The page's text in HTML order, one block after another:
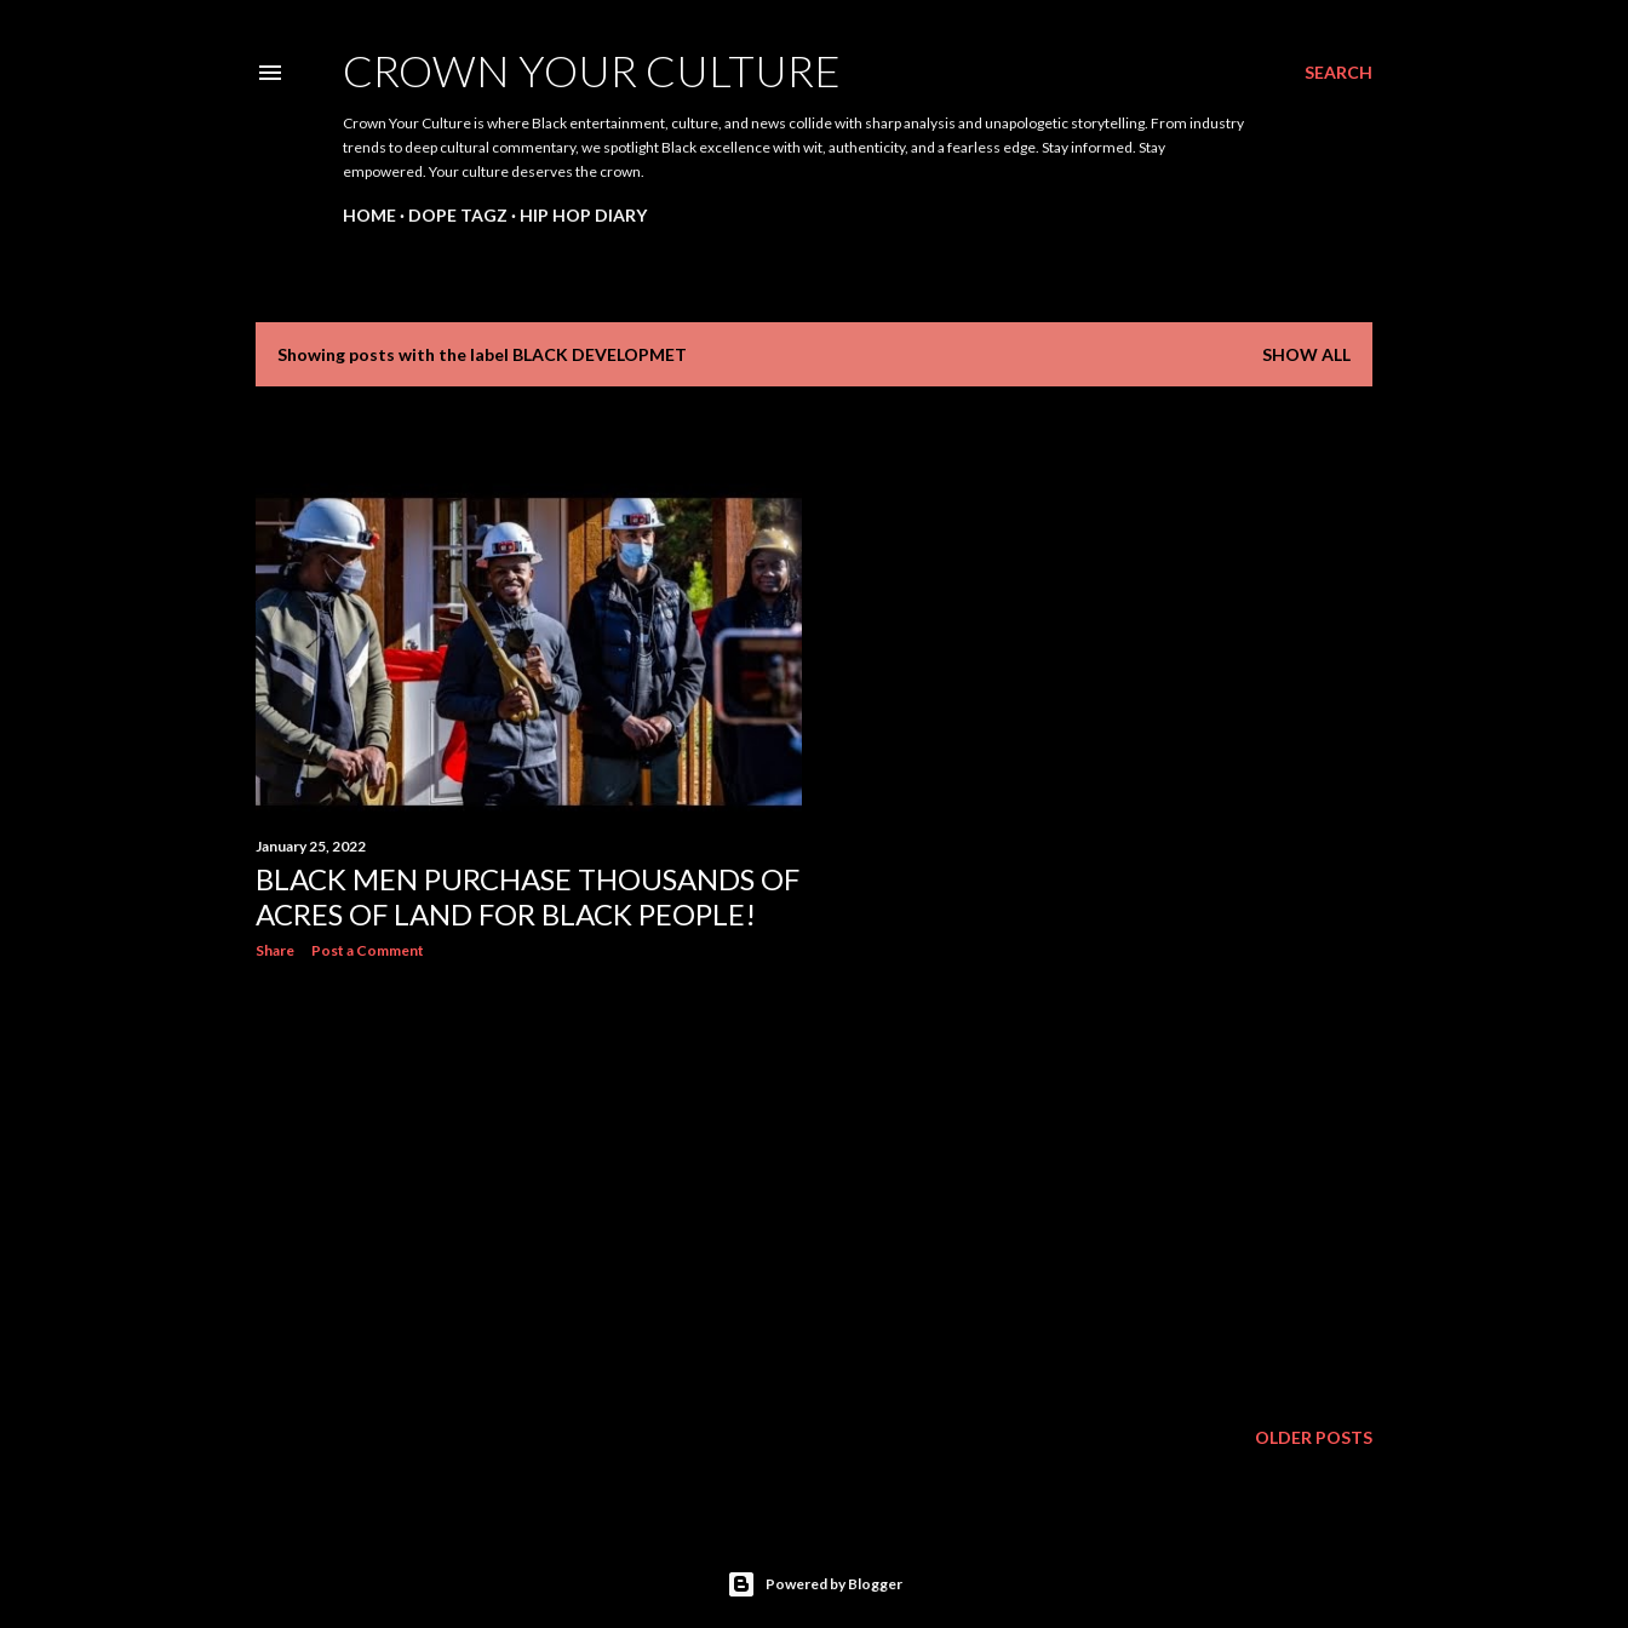
SEARCH
CROWN YOUR CULTURE
Crown Your Culture is where Black entertainment, culture, and news collide with sharp analysis and unapologetic storytelling. From industry
trends to deep cultural commentary, we spotlight Black excellence with wit, authenticity, and a fearless edge. Stay informed. Stay
empowered. Your culture deserves the crown.
HOME DOPE TAGZ HIP HOP DIARY
Showing posts with the label BLACK DEVELOPMET SHOW ALL
January 25, 2022
BLACK MEN PURCHASE THOUSANDS OF
ACRES OF LAND FOR BLACK PEOPLE!
Share Post a Comment
OLDER POSTS
Powered by Blogger